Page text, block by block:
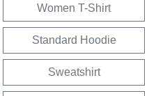
Women T-Shirt
Standard Hoodie
Sweatshirt